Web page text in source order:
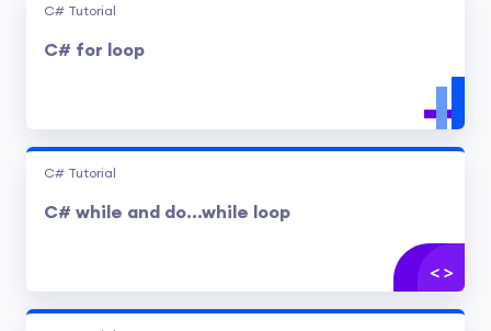
C# Tutorial
C# for loop
C# Tutorial
C# while and do...while loop